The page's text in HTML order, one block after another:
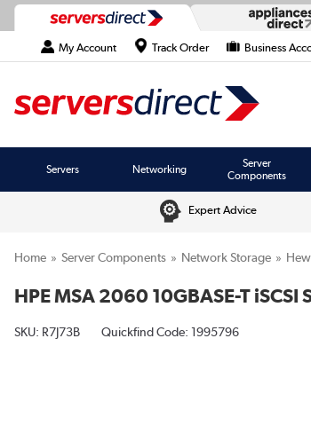
My Account Track Order Business
Servers Networking
Server
Components
Expert Advice
Home Server Components Network Storage
HPE MSA 2060 10GBASE-T iSCSI
SKU: R7J73B Quickfind Code: 1995796